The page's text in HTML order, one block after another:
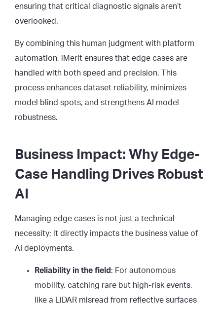
ensuring that critical diagnostic signals aren’t
overlooked.
By combining this human judgment with platform
automation, iMerit ensures that edge cases are
handled with both speed and precision. This
process enhances dataset reliability, minimizes
model blind spots, and strengthens AI model
robustness.
Business Impact: Why Edge-
Case Handling Drives Robust
AI
Managing edge cases is not just a technical
necessity; it directly impacts the business value of
AI deployments.
Reliability in the field : For autonomous
mobility, catching rare but high-risk events,
like a LiDAR misread from reflective surfaces